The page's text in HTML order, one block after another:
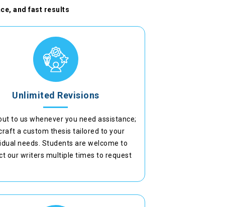
and fast results
Unlimited Revisions
to us whenever you need assistance;
a custom thesis tailored to your
needs. Students are welcome to
our writers multiple times to request